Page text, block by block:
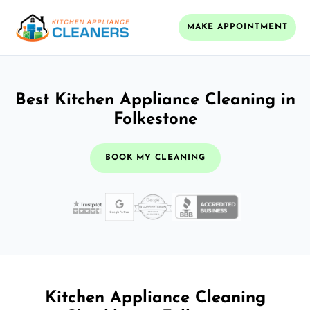
MAKE APPOINTMENT
Best Kitchen Appliance Cleaning in
Folkestone
BOOK MY CLEANING
Kitchen Appliance Cleaning